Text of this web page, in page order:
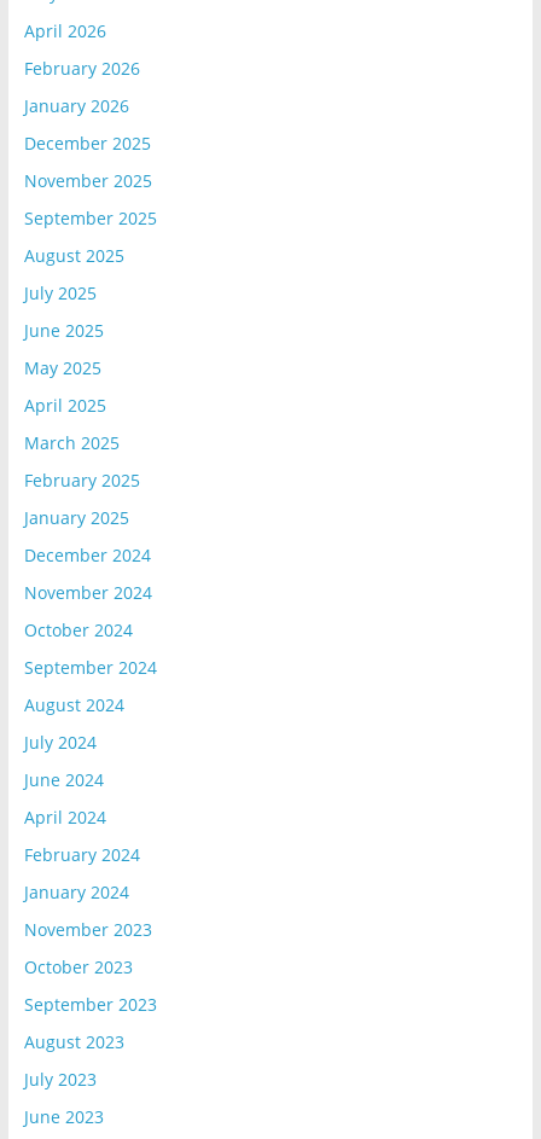
April 2026
February 2026
January 2026
December 2025
November 2025
September 2025
August 2025
July 2025
June 2025
May 2025
April 2025
March 2025
February 2025
January 2025
December 2024
November 2024
October 2024
September 2024
August 2024
July 2024
June 2024
April 2024
February 2024
January 2024
November 2023
October 2023
September 2023
August 2023
July 2023
June 2023